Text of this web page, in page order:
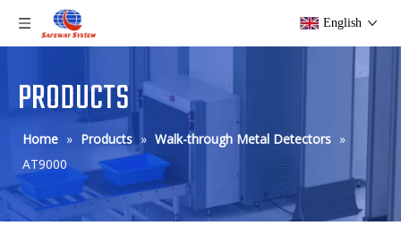
English
PRODUCTS
Home » Products » Walk-through Metal Detectors »
AT9000